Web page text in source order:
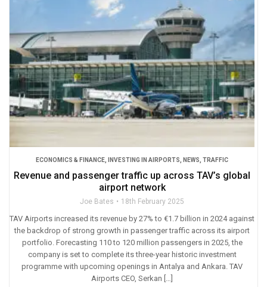
ECONOMICS & FINANCE INVESTING IN AIRPORTS NEWS TRAFFIC
Revenue and passenger traffic up across TAV’s global
airport network
Joe Bates 18th February 2025
TAV Airports increased its revenue by 27% to €1.7 billion in 2024 against
the backdrop of strong growth in passenger traffic across its airport
portfolio. Forecasting 110 to 120 million passengers in 2025, the
company is set to complete its three-year historic investment
programme with upcoming openings in Antalya and Ankara. TAV
Airports CEO, Serkan […]